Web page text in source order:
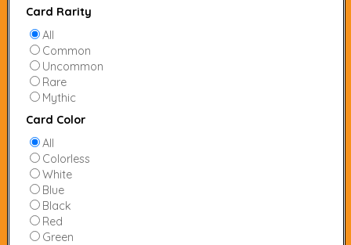
Card Rarity
All
Common
Uncommon
Rare
Mythic
Card Color
All
Colorless
White
Blue
Black
Red
Green